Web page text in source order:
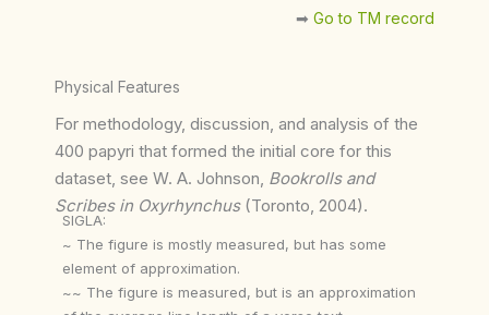
➡︎ Go to TM record
Physical Features
For methodology, discussion, and analysis of the
400 papyri that formed the initial core for this
dataset, see W. A. Johnson, Bookrolls and
Scribes in Oxyrhynchus(Toronto, 2004).
SIGLA:
~ The figure is mostly measured, but has some
element of approximation.
~~ The figure is measured, but is an approximation